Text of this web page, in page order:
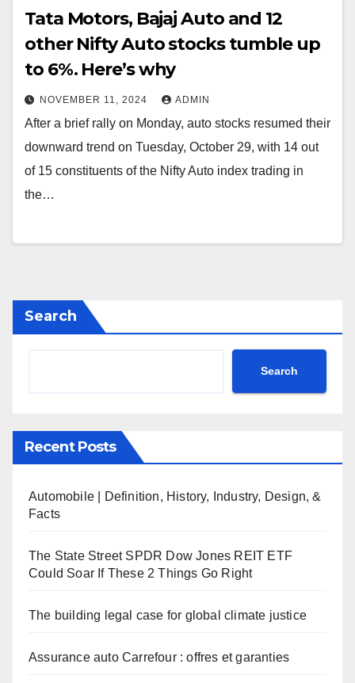
Tata Motors, Bajaj Auto and 12
other Nifty Auto stocks tumble up
to 6%. Here’s why
NOVEMBER 11, 2024 ADMIN
After a brief rally on Monday, auto stocks resumed their
downward trend on Tuesday, October 29, with 14 out
of 15 constituents of the Nifty Auto index trading in
the…
Search
Search
Recent Posts
Automobile | Definition, History, Industry, Design, &
Facts
The State Street SPDR Dow Jones REIT ETF
Could Soar If These 2 Things Go Right
The building legal case for global climate justice
Assurance auto Carrefour : offres et garanties